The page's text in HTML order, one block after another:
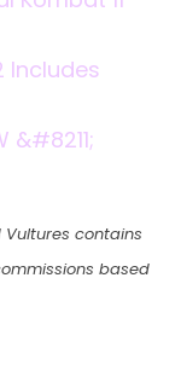
Includes
&#8211;
contains
based